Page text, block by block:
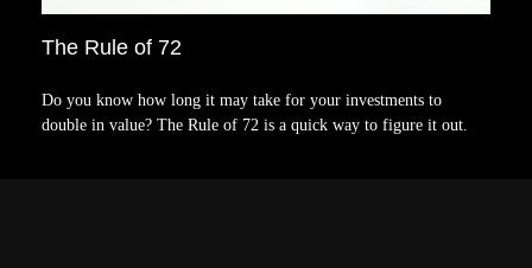
The Rule of 72
Do you know how long it may take for your investments to
double in value? The Rule of 72 is a quick way to figure it out.